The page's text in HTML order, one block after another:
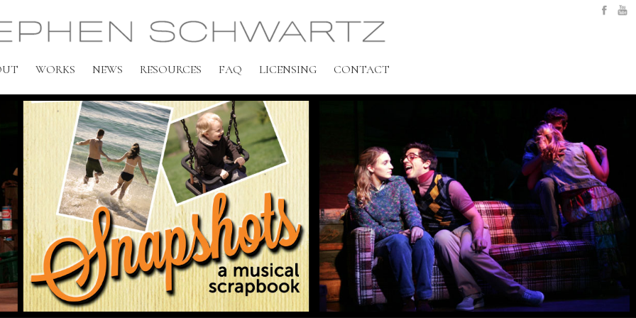
WORKS NEWS RESOURCES FAQ LICENSING CONTACT